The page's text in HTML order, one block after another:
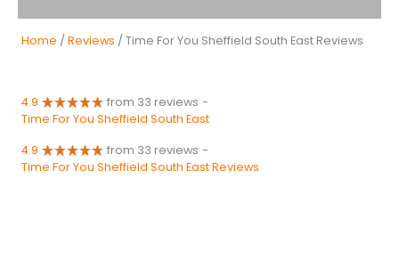
Home / Reviews / Time For You Sheffield South East Reviews
4.9 from 33 reviews -
Time For You Sheffield South East
4.9 from 33 reviews -
Time For You Sheffield South East Reviews